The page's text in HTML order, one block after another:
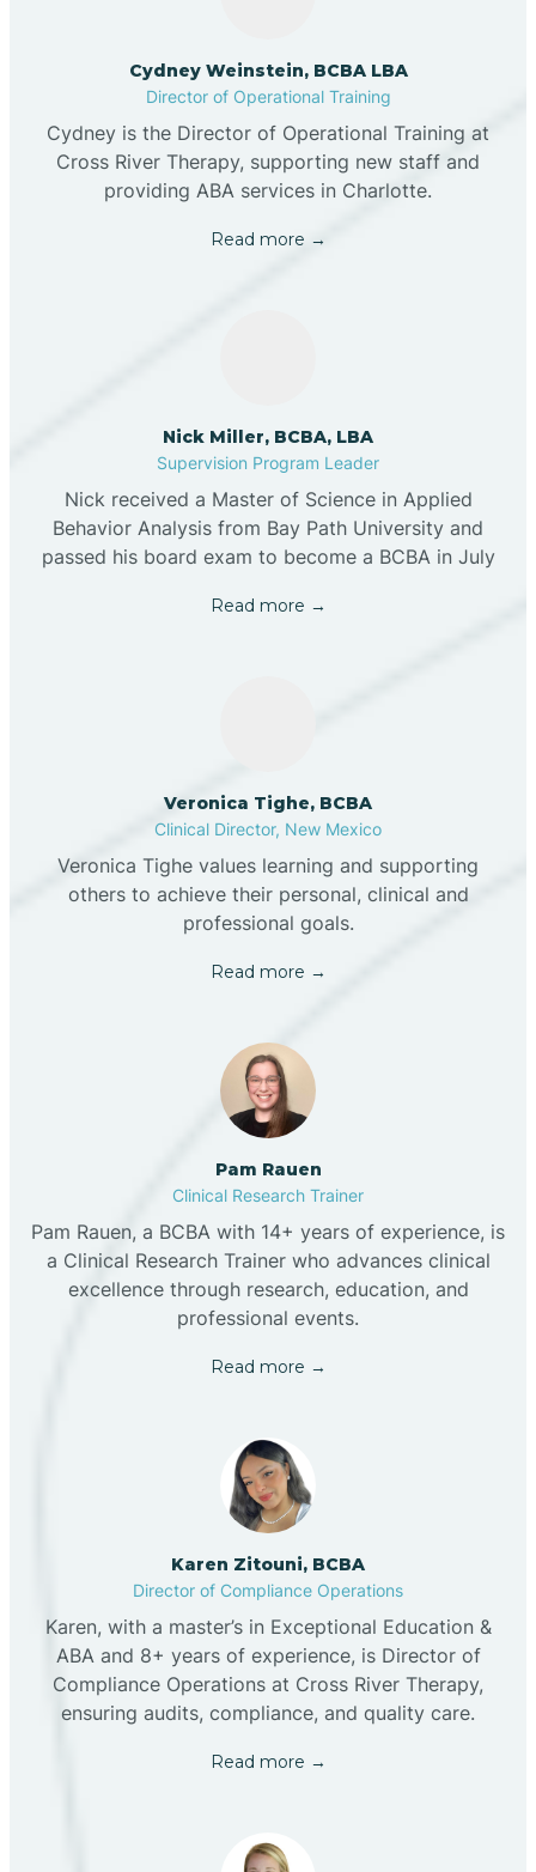
Cydney Weinstein, BCBA LBA
Director of Operational Training
Cydney is the Director of Operational Training at
Cross River Therapy, supporting new staff and
providing ABA services in Charlotte.
Read more →
Nick Miller, BCBA, LBA
Supervision Program Leader
Nick received a Master of Science in Applied
Behavior Analysis from Bay Path University and
passed his board exam to become a BCBA in July
Read more →
Veronica Tighe, BCBA
Clinical Director, New Mexico
Veronica Tighe values learning and supporting
others to achieve their personal, clinical and
professional goals.
Read more →
Pam Rauen
Clinical Research Trainer
Pam Rauen, a BCBA with 14+ years of experience, is
a Clinical Research Trainer who advances clinical
excellence through research, education, and
professional events.
Read more →
Karen Zitouni, BCBA
Director of Compliance Operations
Karen, with a master’s in Exceptional Education &
ABA and 8+ years of experience, is Director of
Compliance Operations at Cross River Therapy,
ensuring audits, compliance, and quality care.
Read more →